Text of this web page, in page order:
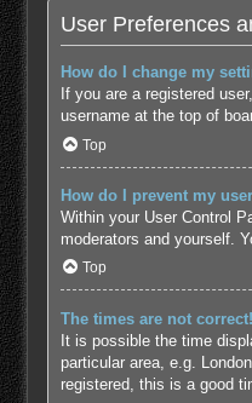
User Preferences
How do I change my
If you are a registered
username at the top of
Top
How do I prevent my
Within your User Control
moderators and yourself.
Top
The times are not correct!
It is possible the time
particular area, e.g.
registered, this is a good